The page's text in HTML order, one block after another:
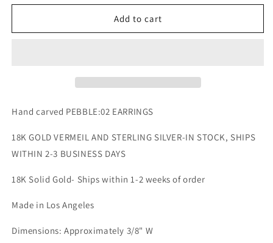
for
EARRINGS
for
PEBBLE:02
EARRINGS
Add to cart
Hand carved PEBBLE:02 EARRINGS
18K GOLD VERMEIL AND STERLING SILVER-IN STOCK, SHIPS
WITHIN 2-3 BUSINESS DAYS
18K Solid Gold- Ships within 1-2 weeks of order
Made in Los Angeles
Dimensions: Approximately 3/8" W